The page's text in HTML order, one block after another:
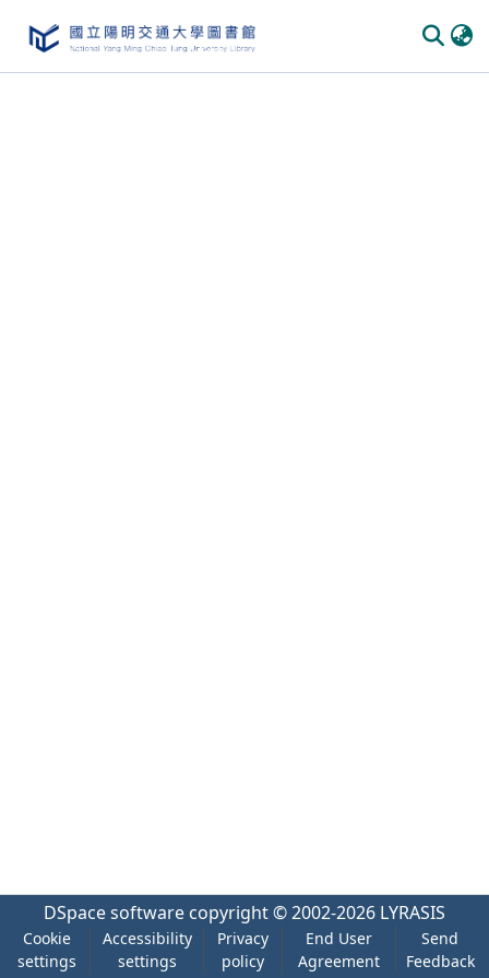
DSpace software copyright © 2002-2026 LYRASIS
Cookie
settings
Accessibility
settings
Privacy
policy
End User
Agreement
Send
Feedback